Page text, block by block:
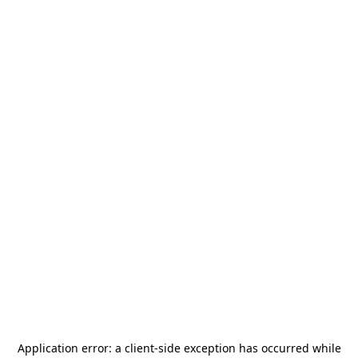
Application error: a client-side exception has occurred while